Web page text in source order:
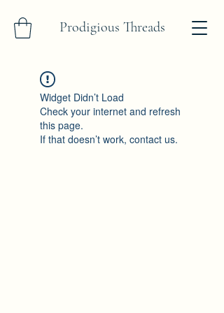
Prodigious Threads
Widget Didn’t Load
Check your internet and refresh
this page.
If that doesn’t work, contact us.